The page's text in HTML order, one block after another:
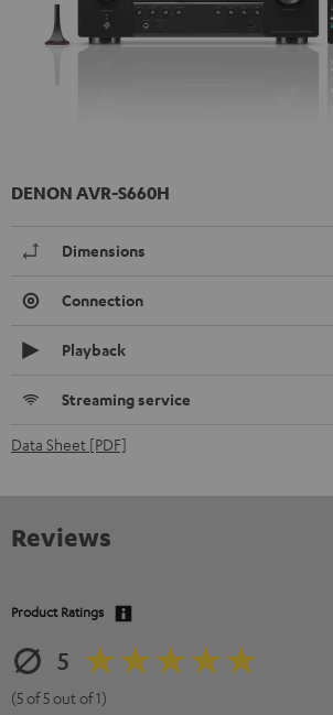
DENON AVR-S660H
Dimensions
Connection
Playback
Streaming service
Data Sheet [PDF]
Reviews
Product Ratings
5
(5 of 5 out of 1)